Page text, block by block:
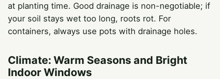
at planting time. Good drainage is non-negotiable; if
your soil stays wet too long, roots rot. For
containers, always use pots with drainage holes.
Climate: Warm Seasons and Bright
Indoor Windows